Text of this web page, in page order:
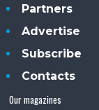
Partners
Advertise
Subscribe
Contacts
Our magazines